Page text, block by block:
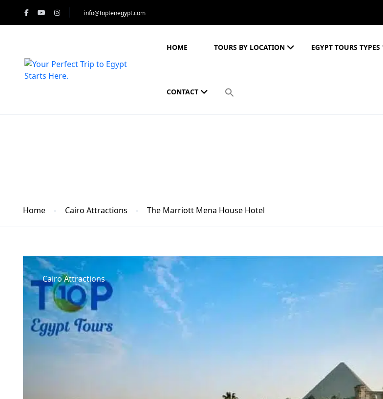
info@toptenegypt.com
HOME TOURS BY LOCATION EGYPT TOURS TYPES
CONTACT
Home Cairo Attractions The Marriott Mena House Hotel
Cairo Attractions